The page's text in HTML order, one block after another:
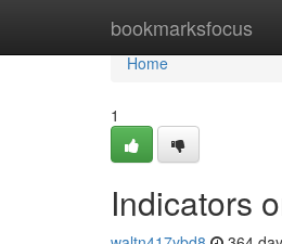
bookmarksfocus
Home
Home
1
Indicators